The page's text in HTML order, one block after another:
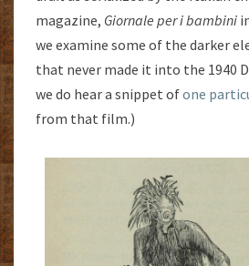
magazine, Giornale per i bambini
we examine some of the darker
that never made it into the 1940
we do hear a snippet ofone
from that film.)